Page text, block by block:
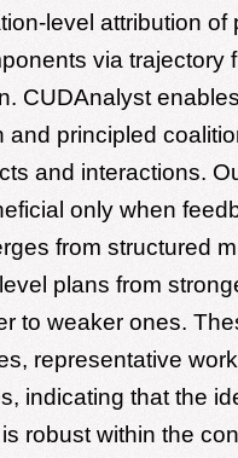
level attribution of
via trajectory
CUDAnalyst
principled
and interactions.
only when
from structured
plans from
to weaker ones.
representative
indicating that the
robust within the